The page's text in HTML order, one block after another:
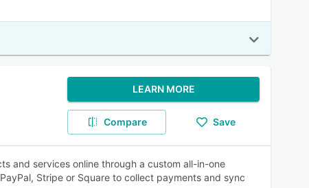
LEARN MORE
Compare Save
and services online through a custom all-in-one
Stripe or Square to collect payments and sync